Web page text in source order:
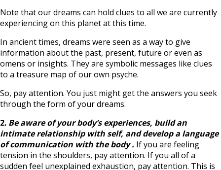
Note that our dreams can hold clues to all we are currently
experiencing on this planet at this time.
In ancient times, dreams were seen as a way to give
information about the past, present, future or even as
omens or insights. They are symbolic messages like clues
to a treasure map of our own psyche.
So, pay attention. You just might get the answers you seek
through the form of your dreams.
2. Be aware of your body’s experiences, build an
intimate relationship with self, and develop a language
of communication with the body . If you are feeling
tension in the shoulders, pay attention. If you all of a
sudden feel unexplained exhaustion, pay attention. This is